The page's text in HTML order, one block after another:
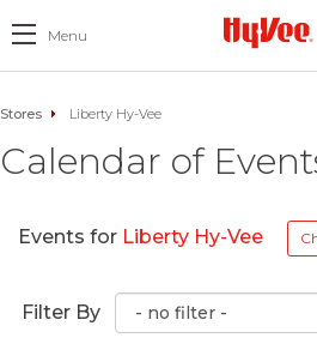
Menu
Stores Liberty Hy-Vee
Calendar of
Events for Liberty Hy-Vee
Filter By